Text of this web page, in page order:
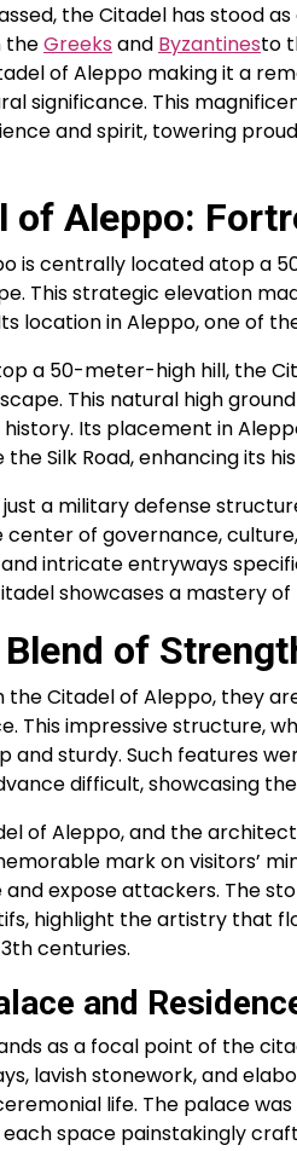
the Citadel has stood
theGreeks and Byzantinesto
of Aleppo making it a
significance. This
and spirit, towering
of Aleppo:
is centrally located atop a
This strategic elevation
location in Aleppo, one of
a 50-meter-high hill, the
This natural high
Its placement in
Silk Road, enhancing its
just a military defense
center of governance,
intricate entryways
showcases a mastery
of
the Citadel of Aleppo, they
This impressive structure,
and sturdy. Such features
difficult, showcasing
of Aleppo, and the
mark on visitors’
and expose attackers. The
highlight the artistry that
centuries.
and
as a focal point of the
lavish stonework, and
life. The palace
space painstakingly